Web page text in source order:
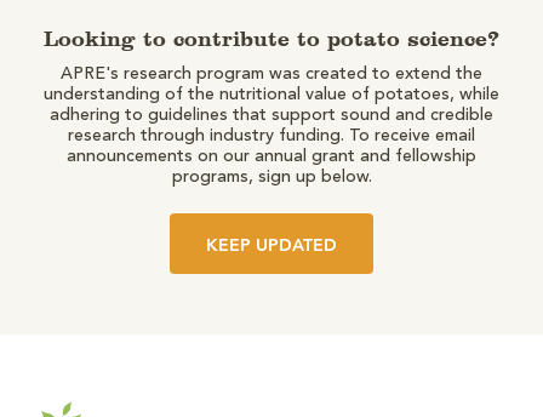
Looking to contribute to potato science?
APRE's research program was created to extend the
understanding of the nutritional value of potatoes, while
adhering to guidelines that support sound and credible
research through industry funding. To receive email
announcements on our annual grant and fellowship
programs, sign up below.
KEEP UPDATED